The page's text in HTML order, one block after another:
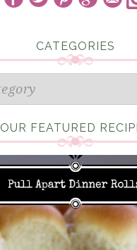
CATEGORIES
OUR FEATURED